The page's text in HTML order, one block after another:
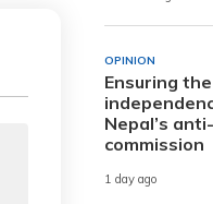
OPINION
Ensuring the
Nepal’s
commission
1 day ago